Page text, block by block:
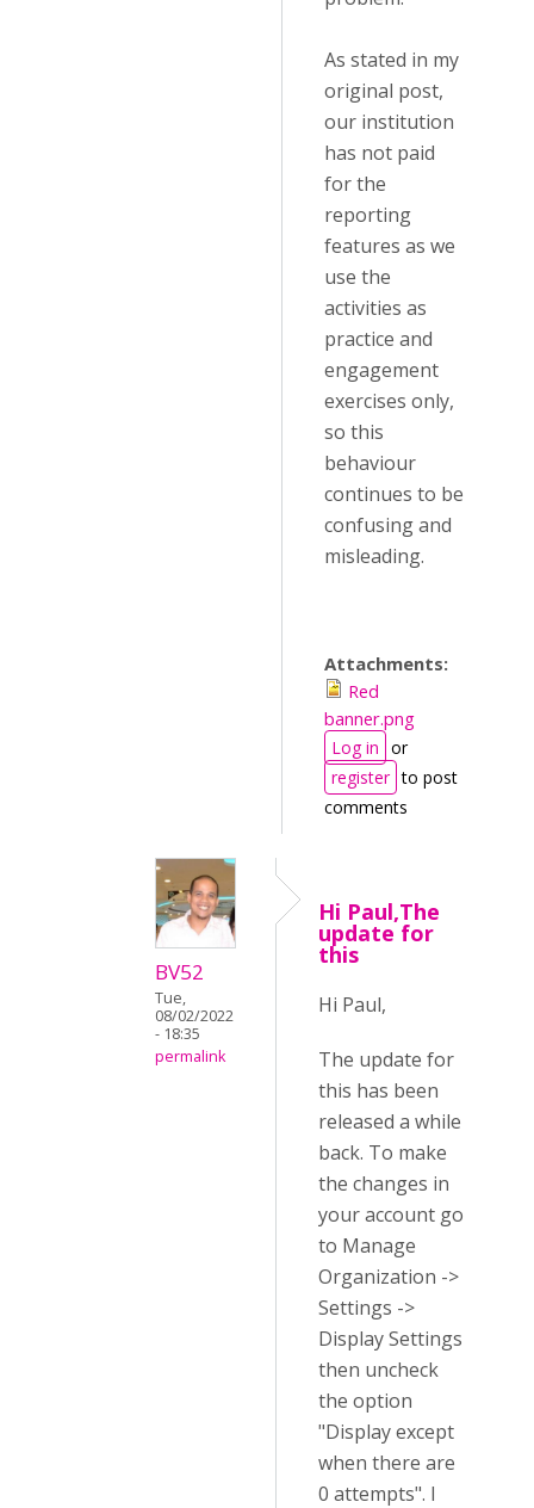
As stated in my
original post,
our institution
has not paid
for the
reporting
features as we
use the
activities as
practice and
engagement
exercises only,
so this
behaviour
continues to be
confusing and
misleading.
Attachments:
Red
banner.png
Log in or
register to post
comments
BV52
Tue,
08/02/2022
- 18:35
permalink
Hi Paul,The
update for
this
Hi Paul,
The update for
this has been
released a while
back. To make
the changes in
your account go
to Manage
Organization ->
Settings ->
Display Settings
then uncheck
the option
"Display except
when there are
0 attempts". I